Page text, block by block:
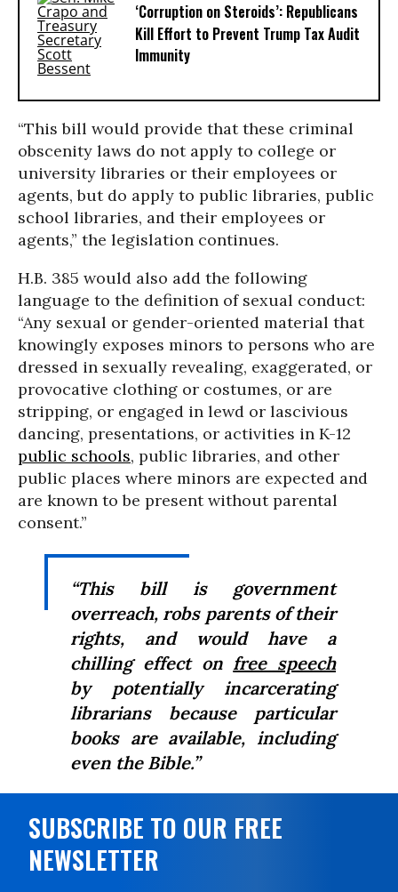
‘Corruption on Steroids’: Republicans
Kill Effort to Prevent Trump Tax Audit
Immunity
“This bill would provide that these criminal
obscenity laws do not apply to college or
university libraries or their employees or
agents, but do apply to public libraries, public
school libraries, and their employees or
agents,” the legislation continues.
H.B. 385 would also add the following
language to the definition of sexual conduct:
“Any sexual or gender-oriented material that
knowingly exposes minors to persons who are
dressed in sexually revealing, exaggerated, or
provocative clothing or costumes, or are
stripping, or engaged in lewd or lascivious
dancing, presentations, or activities in K-12
public schools, public libraries, and other
public places where minors are expected and
are known to be present without parental
consent.”
“This bill is government
overreach, robs parents of their
rights, and would have a
chilling effect on free speech
by potentially incarcerating
librarians because particular
books are available, including
even the Bible.”
SUBSCRIBE TO OUR FREE
NEWSLETTER